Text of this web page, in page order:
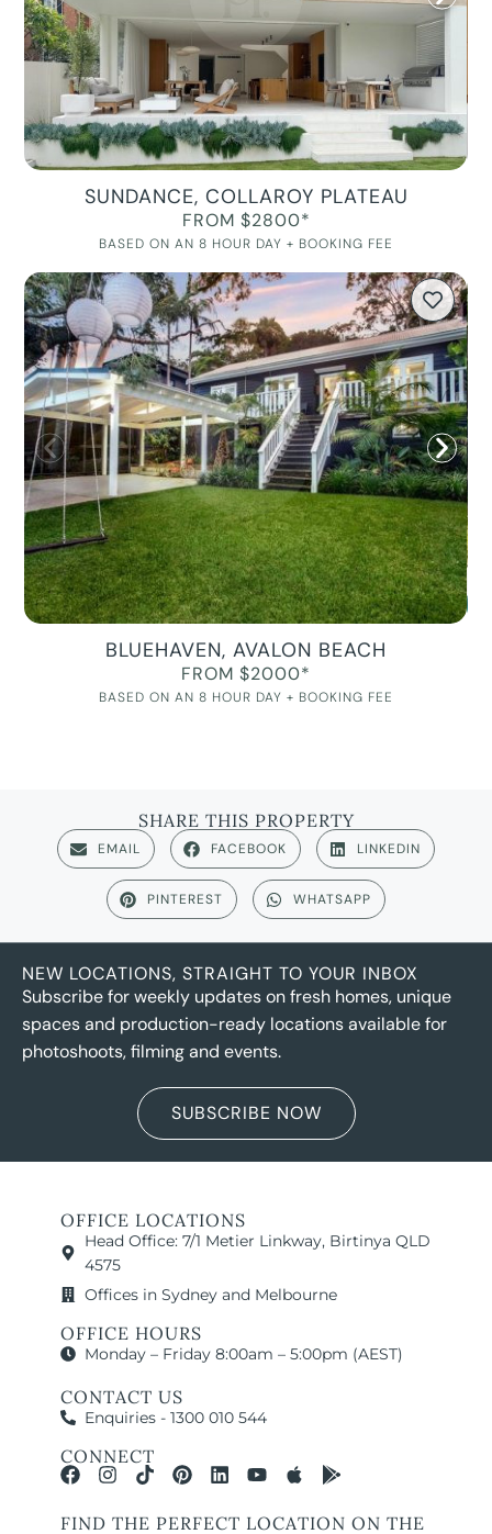
SUNDANCE, COLLAROY PLATEAU
FROM $2800*
BASED ON AN 8 HOUR DAY + BOOKING FEE
BLUEHAVEN, AVALON BEACH
FROM $2000*
BASED ON AN 8 HOUR DAY + BOOKING FEE
SHARE THIS PROPERTY
EMAIL FACEBOOK LINKEDIN
PINTEREST WHATSAPP
NEW LOCATIONS, STRAIGHT TO YOUR INBOX
Subscribe for weekly updates on fresh homes, unique
spaces and production-ready locations available for
photoshoots, filming and events.
SUBSCRIBE NOW
OFFICE LOCATIONS
Head Office: 7/1 Metier Linkway, Birtinya QLD
4575
Offices in Sydney and Melbourne
OFFICE HOURS
Monday – Friday 8:00am – 5:00pm (AEST)
CONTACT US
Enquiries - 1300 010 544
CONNECT
FIND THE PERFECT LOCATION ON THE